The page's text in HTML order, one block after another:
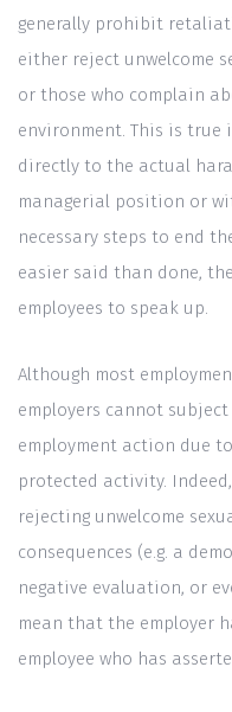
generally prohibit
either reject unwelcome
or those who complain
environment. This is true
directly to the actual
managerial position or
necessary steps to end
easier said than done,
employees to speak up.
Although most
employers cannot
employment action due
protected activity.
rejecting unwelcome
consequences (e.g. a
negative evaluation, or
mean that the employer
employee who has